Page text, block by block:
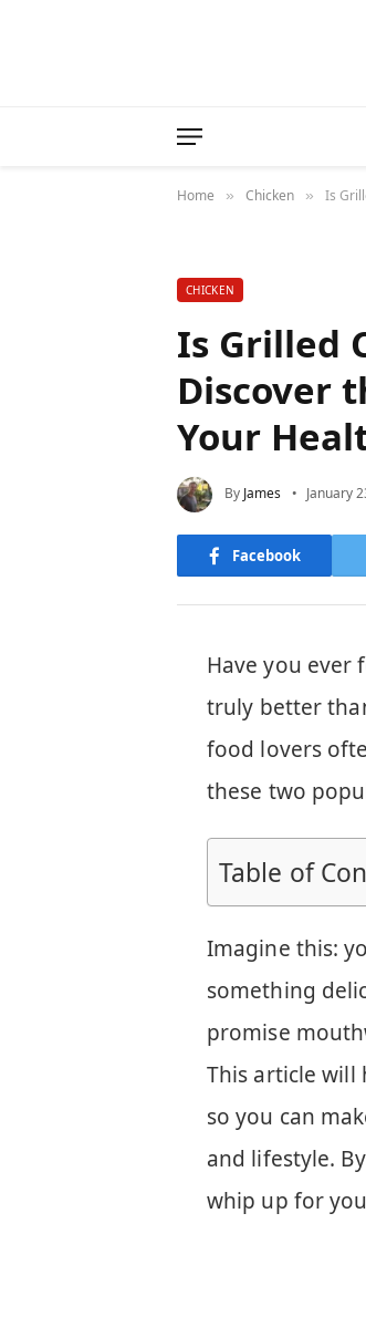
Home » Chicken » Is
CHICKEN
Is Grilled
Discover
Your
By James January
Facebook
Have you ever
truly better
food lovers
these two
Table of
Imagine this:
something
promise
This article will
so you can
and lifestyle.
whip up for